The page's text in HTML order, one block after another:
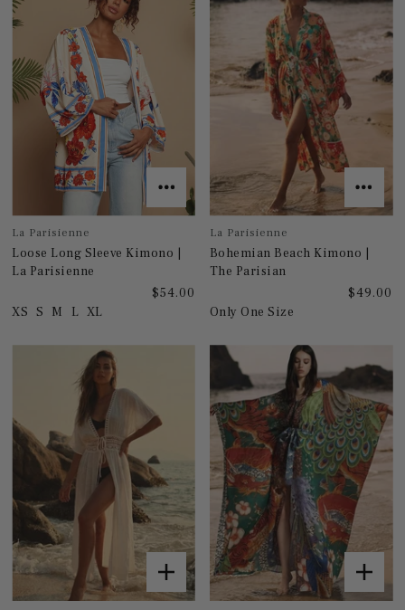
La Parisienne
Loose Long Sleeve Kimono |
La Parisienne
$54.00
XS
S M L XL
La Parisienne
Bohemian Beach Kimono |
The Parisian
$49.00
Only One Size